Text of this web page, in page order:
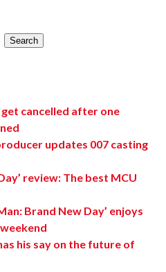
Search
cancelled after one
updates 007 casting
review: The best MCU
Brand New Day’ enjoys
his say on the future of